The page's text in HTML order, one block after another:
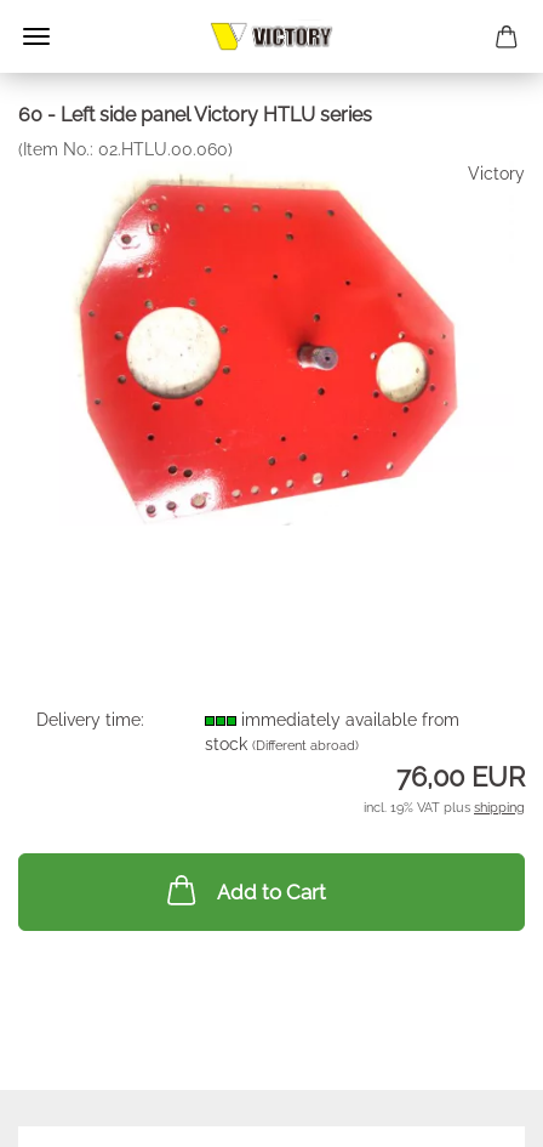
60 - Left side panel Victory HTLU series
(Item No.: 02.HTLU.00.060)
Victory
Delivery time:
immediately available from
stock(Different abroad)
76,00 EUR
incl. 19% VAT plus shipping
Add to Cart